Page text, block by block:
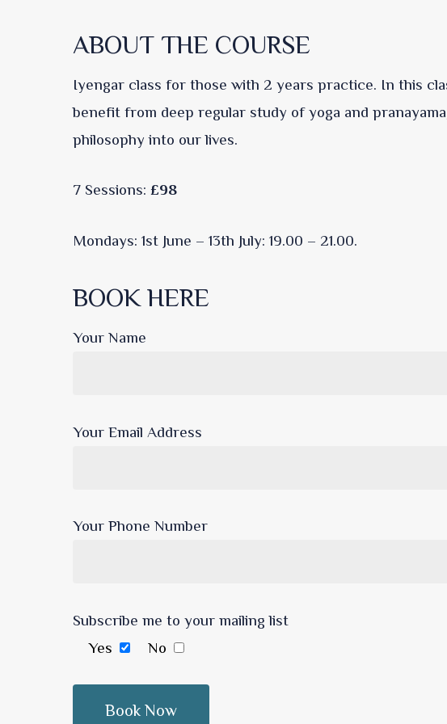
ABOUT THE COURSE
Iyengar class for those with 2 years practice. In this
benefit from deep regular study of yoga and
philosophy into our lives.
7 Sessions: £98
Mondays: 1st June – 13th July: 19.00 – 21.00.
BOOK HERE
Your Name
Your Email Address
Your Phone Number
Subscribe me to your mailing list
Yes
No